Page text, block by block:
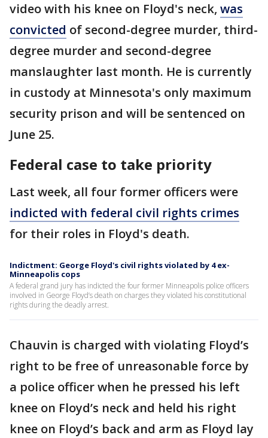
video with his knee on Floyd's neck, was
convicted of second-degree murder, third-
degree murder and second-degree
manslaughter last month. He is currently
in custody at Minnesota's only maximum
security prison and will be sentenced on
June 25.
Federal case to take priority
Last week, all four former officers were
indicted with federal civil rights crimes
for their roles in Floyd's death.
Indictment: George Floyd's civil rights violated by 4 ex-
Minneapolis cops
A federal grand jury has indicted the four former Minneapolis police officers
involved in George Floyd’s death on charges they violated his constitutional
rights during the deadly arrest.
Chauvin is charged with violating Floyd’s
right to be free of unreasonable force by
a police officer when he pressed his left
knee on Floyd’s neck and held his right
knee on Floyd’s back and arm as Floyd lay